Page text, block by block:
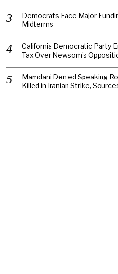
Democrats Face Major
Midterms
California Democratic Party
Tax Over Newsom’s
Mamdani Denied Speaking
Killed in Iranian Strike,